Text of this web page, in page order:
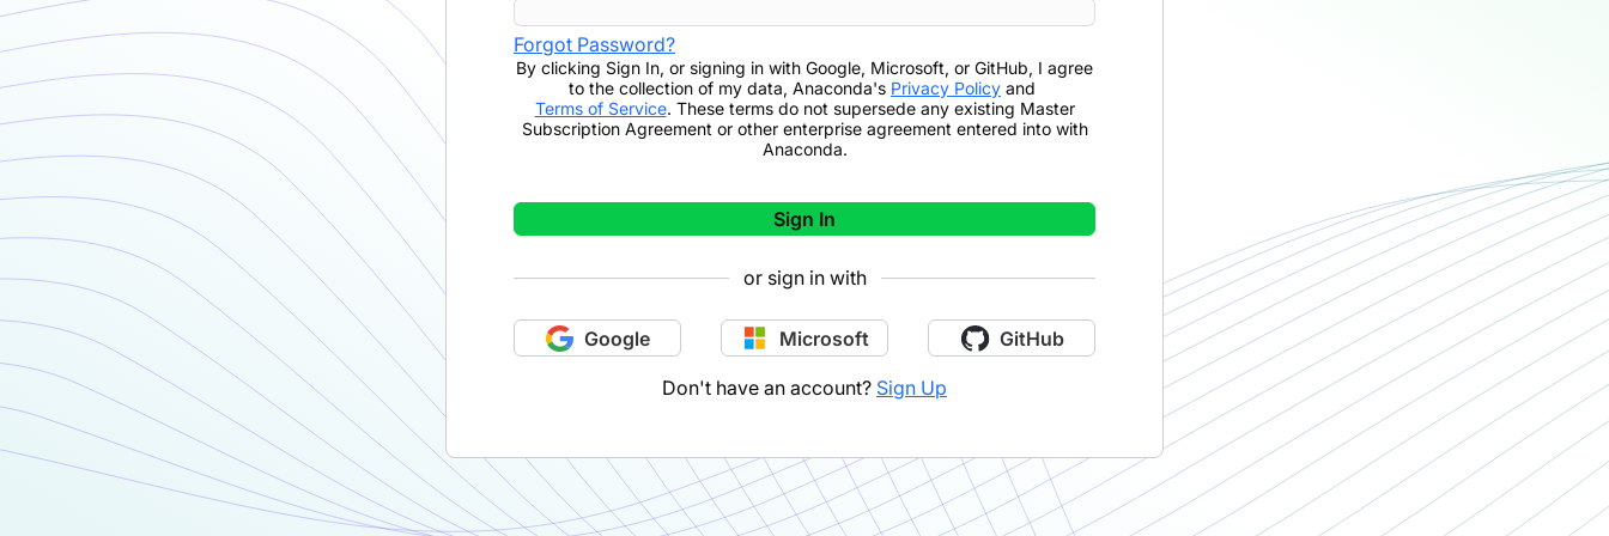
Forgot Password?
By clicking Sign In, or signing in with Google, Microsoft, or GitHub, I agree
to the collection of my data, Anaconda's Privacy Policy and
Terms of Service. These terms do not supersede any existing Master
Subscription Agreement or other enterprise agreement entered into with
Anaconda.
Sign In
or sign in with
Google Microsoft GitHub
Don't have an account? Sign Up